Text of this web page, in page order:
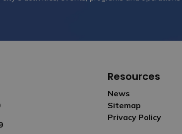
Resources
News
Sitemap
Privacy Policy